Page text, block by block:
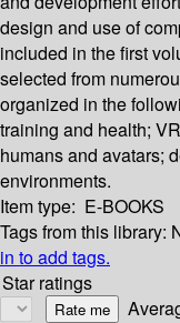
design and use of
included in the first
selected from
organized in the
training and health;
humans and avatars;
environments.
Item type: E-BOOKS
Tags from this library:
in to add tags.
Star ratings